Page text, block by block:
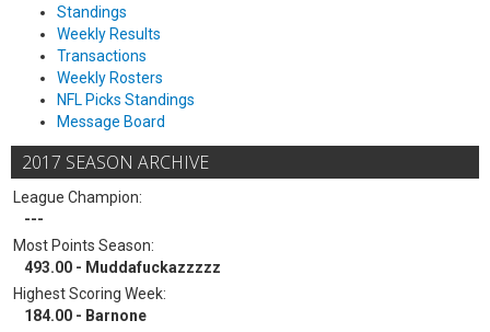
Standings
Weekly Results
Transactions
Weekly Rosters
NFL Picks Standings
Message Board
2017 SEASON ARCHIVE
League Champion:
---
Most Points Season:
493.00 - Muddafuckazzzzz
Highest Scoring Week:
184.00 - Barnone